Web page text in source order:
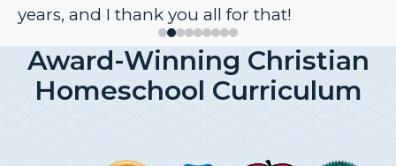
years, and I thank you all for that!
Award-Winning Christian
Homeschool Curriculum